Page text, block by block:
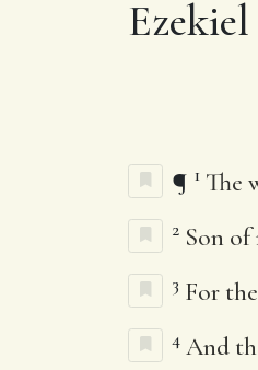
Ezekiel
¶ 1 The
2 Son of
3 For
4 And